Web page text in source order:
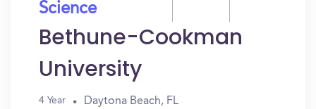
Science
Bethune-Cookman
University
4 Year Daytona Beach, FL